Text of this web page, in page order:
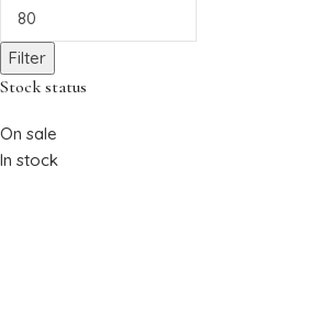
Filter
Stock status
On sale
In stock